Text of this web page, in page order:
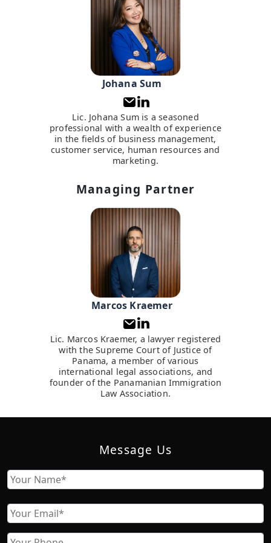
Johana Sum
Lic. Johana Sum is a seasoned
professional with a wealth of experience
in the fields of business management,
customer service, human resources and
marketing.
Managing Partner
Marcos Kraemer
Lic. Marcos Kraemer, a lawyer registered
with the Supreme Court of Justice of
Panama, a member of various
international legal associations, and
founder of the Panamanian Immigration
Law Association.
Message Us
Name
Email
Phone